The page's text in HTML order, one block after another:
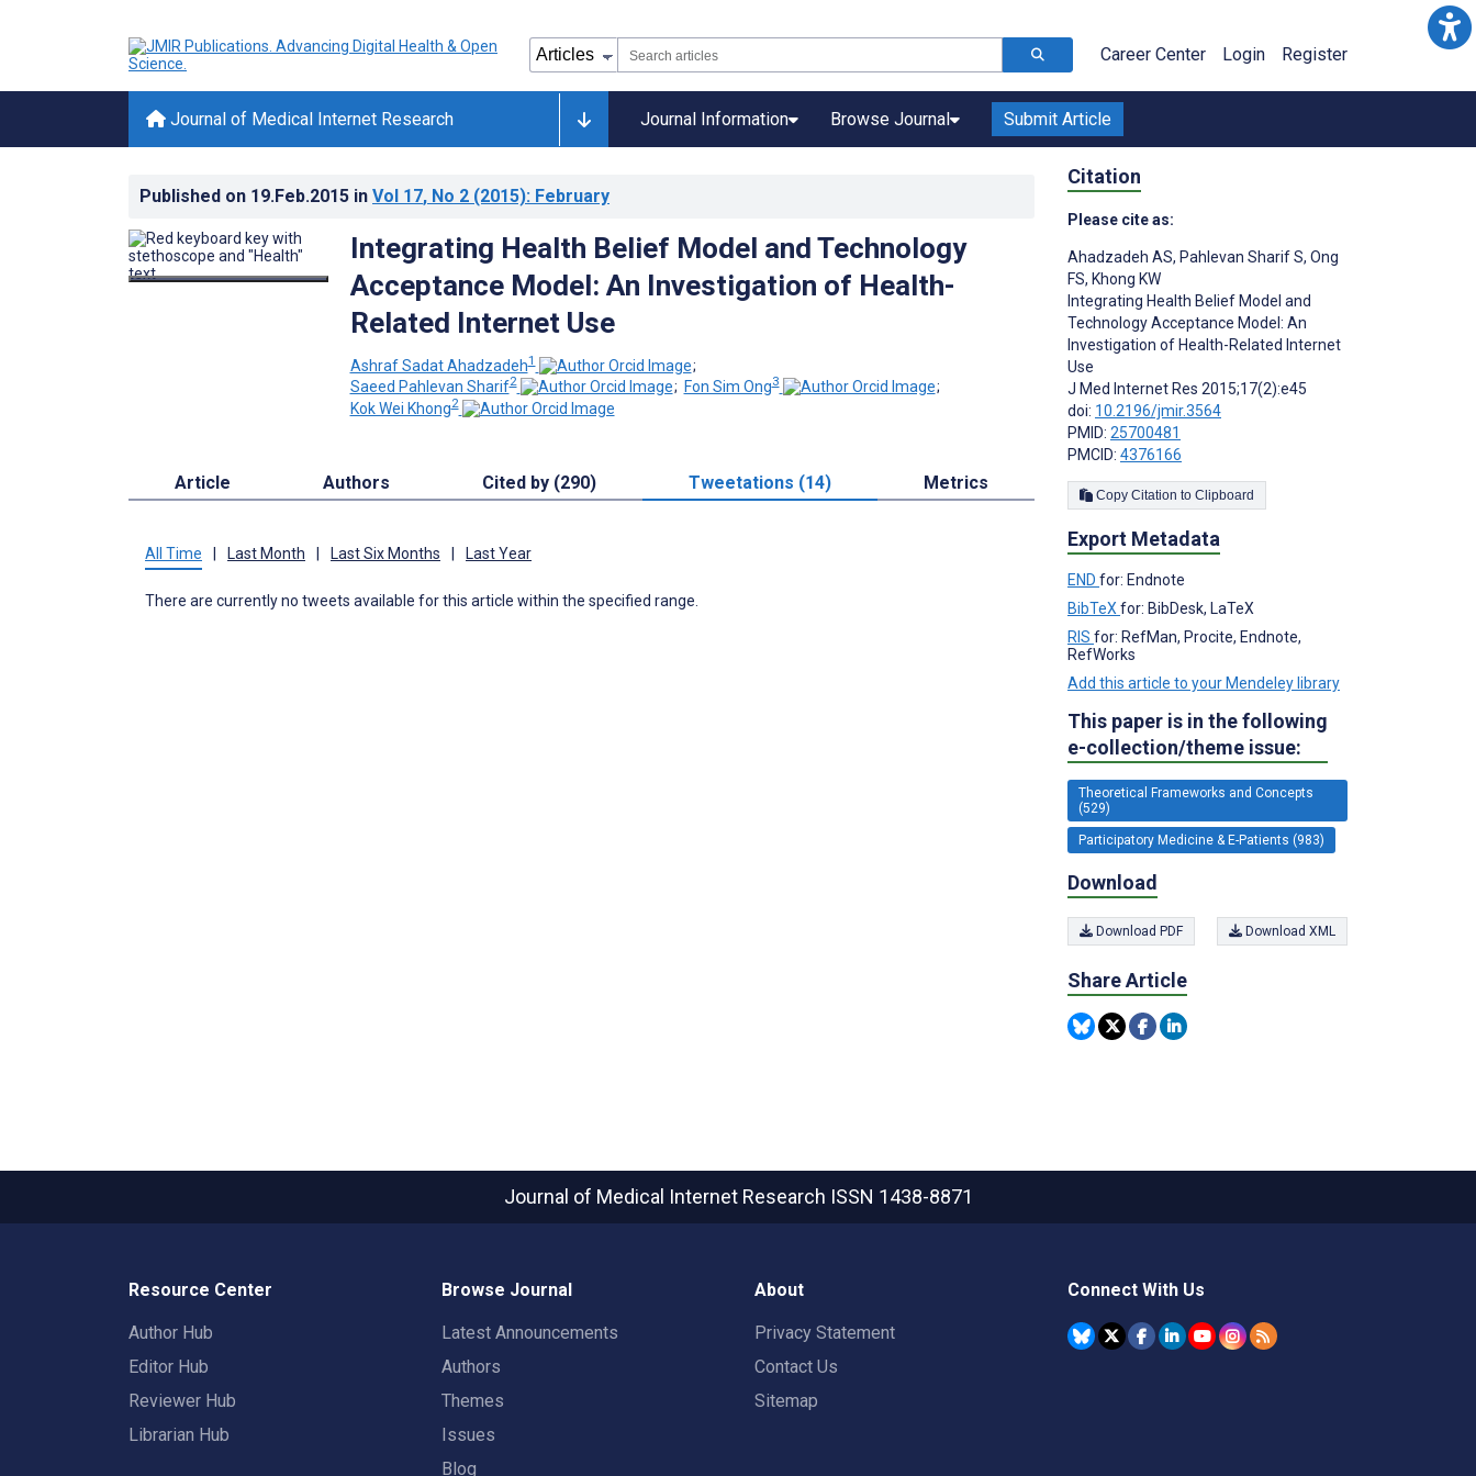
Career Center Login Register
Journal of Medical Internet Research Journal Information Browse Journal Submit Article
Published on 19.Feb.2015 in Vol 17, No 2 (2015): February
Integrating Health Belief Model and Technology
Acceptance Model: An Investigation of Health-
Related Internet Use
Ashraf Sadat Ahadzadeh1
;
Saeed Pahlevan Sharif2 ; Fon Sim Ong3
;
Kok Wei Khong2
Article Authors Cited by (290) Tweetations (14) Metrics
All Time Last Month Last Six Months Last Year
There are currently no tweets available for this article within the specified range.
Citation
Please cite as:
Ahadzadeh AS, Pahlevan Sharif S, Ong
FS, Khong KW
Integrating Health Belief Model and
Technology Acceptance Model: An
Investigation of Health-Related Internet
Use
J Med Internet Res 2015;17(2):e45
doi: 10.2196/jmir.3564
PMID: 25700481
PMCID: 4376166
Copy Citation to Clipboard
Export Metadata
END for: Endnote
BibTeX for: BibDesk, LaTeX
RIS for: RefMan, Procite, Endnote,
RefWorks
Add this article to your Mendeley library
This paper is in the following
e-collection/theme issue:
Theoretical Frameworks and Concepts
(529)
Participatory Medicine & E-Patients (983)
Download
Download PDF Download XML
Share Article
Journal of Medical Internet Research ISSN 1438-8871
Resource Center
Author Hub
Editor Hub
Reviewer Hub
Librarian Hub
Browse Journal
Latest Announcements
Authors
Themes
Issues
Blog
About
Privacy Statement
Contact Us
Sitemap
Connect With Us